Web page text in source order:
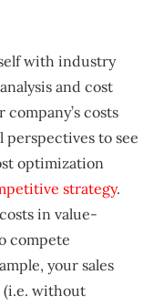
with industry
and cost
costs
perspectives to see
optimization
strategy.
in value-
compete
your sales
(i.e. without